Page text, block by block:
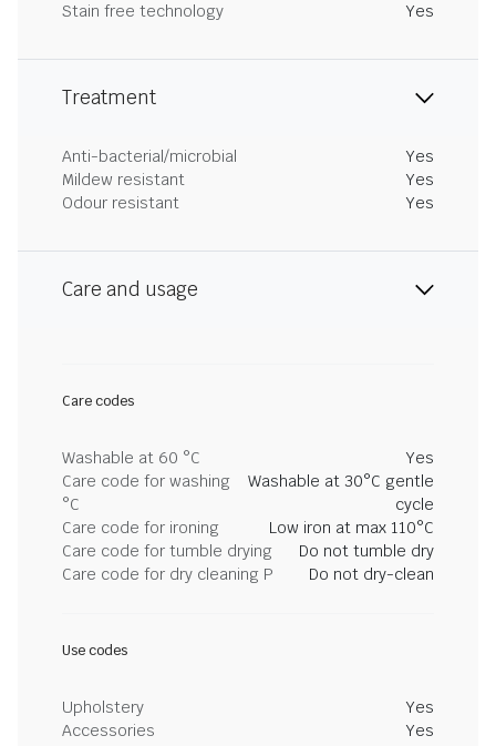
Stain free technology Yes
Treatment
Anti-bacterial/microbial
Yes
Mildew resistant
Yes
Odour resistant
Yes
Care and usage
Care codes
Washable at 60 °C
Yes
Care code for washing
°C
Washable at 30°C gentle
cycle
Care code for ironing
Low iron at max 110°C
Care code for tumble drying
Do not tumble dry
Care code for dry cleaning P
Do not dry-clean
Use codes
Upholstery
Yes
Accessories
Yes